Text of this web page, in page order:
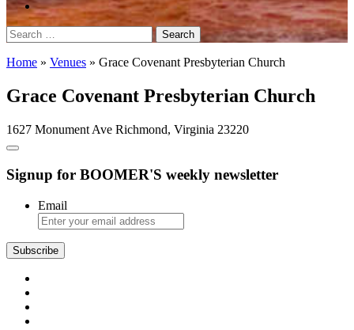
Search
for:
Home » Venues » Grace Covenant Presbyterian Church
Grace Covenant Presbyterian Church
1627 Monument Ave Richmond, Virginia 23220
Signup for BOOMER'S weekly newsletter
Email
Subscribe